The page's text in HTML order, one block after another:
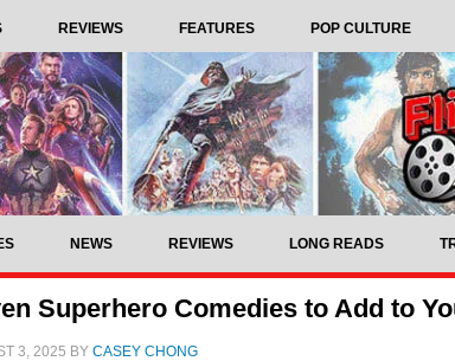
REVIEWS FEATURES POP CULTURE
NEWS REVIEWS LONG READS
Superhero Comedies to Add to
3, 2025 BY CASEY CHONG